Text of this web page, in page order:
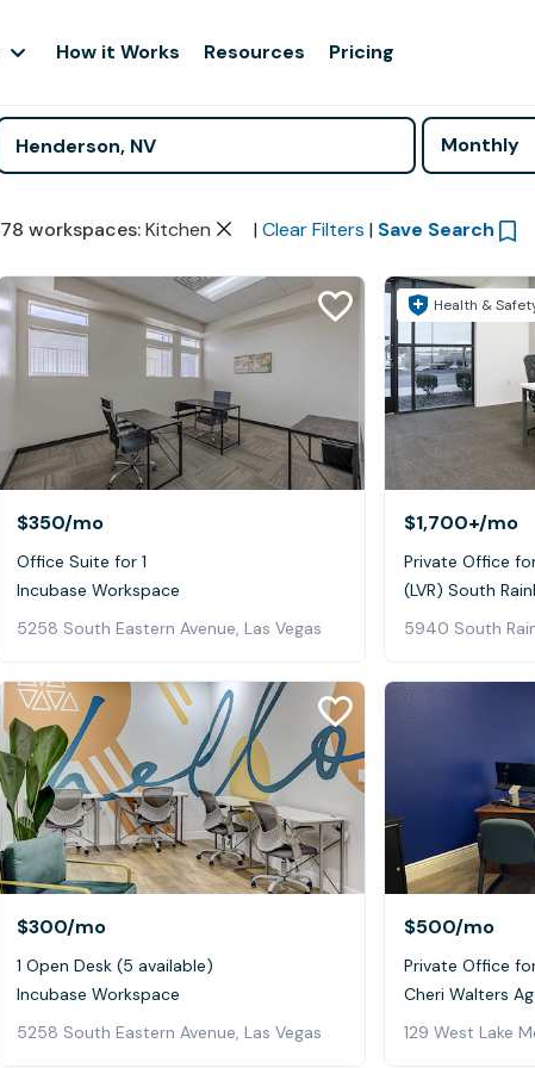
How it Works Resources Pricing
Monthly
78 workspaces: Kitchen | Clear Filters | Save Search
$350/mo
Office Suite for 1
Incubase Workspace
5258 South Eastern Avenue, Las Vegas
Health &
$1,700+/mo
Private Office
(LVR) South
$300/mo
1 Open Desk (5 available)
Incubase Workspace
5258 South Eastern Avenue, Las Vegas
$500/mo
Private Office for
Cheri Walters